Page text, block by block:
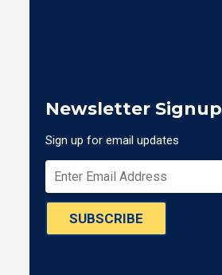
Newsletter Signup
Sign up for email updates
SUBSCRIBE